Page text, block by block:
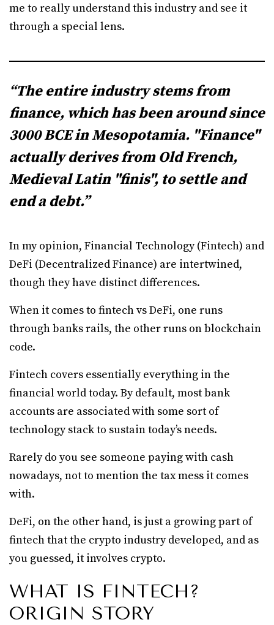
me to really understand this industry and see it
through a special lens.
“The entire industry stems from
finance, which has been around since
3000 BCE in Mesopotamia. "Finance"
actually derives from Old French,
Medieval Latin "finis", to settle and
end a debt.”
In my opinion, Financial Technology (Fintech) and
DeFi (Decentralized Finance) are intertwined,
though they have distinct differences.
When it comes to fintech vs DeFi, one runs
through banks rails, the other runs on blockchain
code.
Fintech covers essentially everything in the
financial world today. By default, most bank
accounts are associated with some sort of
technology stack to sustain today’s needs.
Rarely do you see someone paying with cash
nowadays, not to mention the tax mess it comes
with.
DeFi, on the other hand, is just a growing part of
fintech that the crypto industry developed, and as
you guessed, it involves crypto.
WHAT IS FINTECH?
ORIGIN STORY